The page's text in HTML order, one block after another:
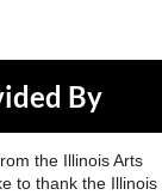
By
the Illinois Arts
to thank the Illinois